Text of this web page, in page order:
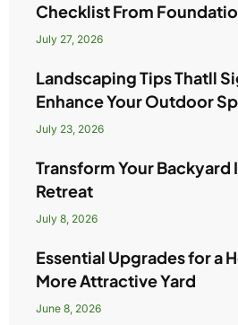
Checklist From
July 27, 2026
Landscaping Tips Thatll
Enhance Your Outdoor
July 23, 2026
Transform Your
Retreat
July 8, 2026
Essential Upgrades for a
More Attractive Yard
June 8, 2026